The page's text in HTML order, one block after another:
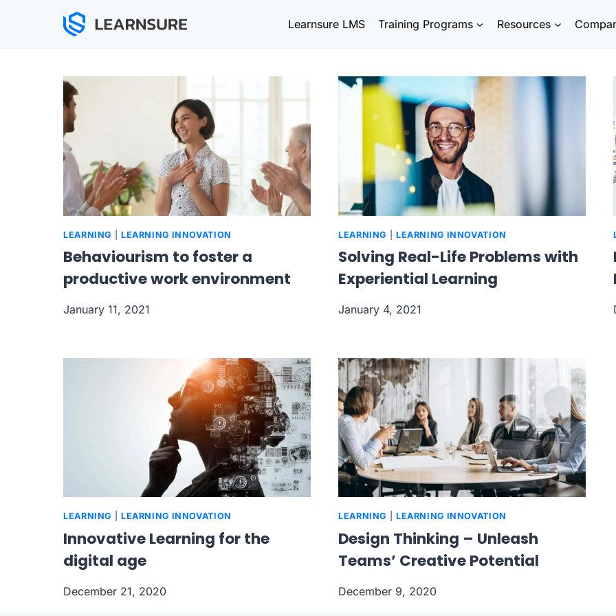
Learnsure LMS Training Programs Resources
LEARNING LEARNING INNOVATION
Behaviourism to foster a
productive work environment
January 11, 2021
LEARNING LEARNING INNOVATION
Solving Real-Life Problems with
Experiential Learning
January 4, 2021
LEARNING LEARNING INNOVATION
Innovative Learning for the
digital age
December 21, 2020
LEARNING LEARNING INNOVATION
Design Thinking – Unleash
Teams’ Creative Potential
December 9, 2020